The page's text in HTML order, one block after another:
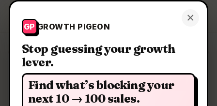
×
GP GROWTH PIGEON
Stop guessing your growth
lever.
Find what’s blocking your
next 10 → 100 sales.
Growth Pigeon Get a Clarity Map
Clarity Map: GetBeel
Let AI collect invoices and do reconciliation in